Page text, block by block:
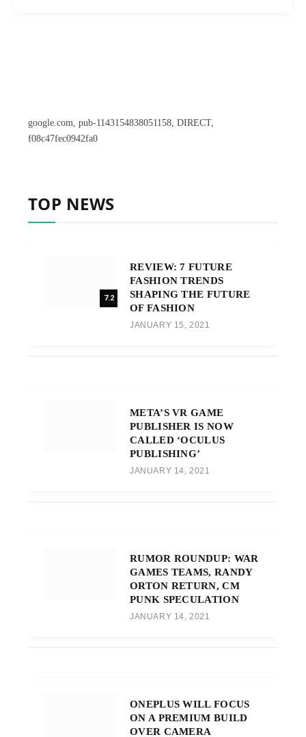
google.com, pub-1143154838051158, DIRECT,
f08c47fec0942fa0
TOP NEWS
7.2
REVIEW: 7 FUTURE
FASHION TRENDS
SHAPING THE FUTURE
OF FASHION
JANUARY 15, 2021
META’S VR GAME
PUBLISHER IS NOW
CALLED ‘OCULUS
PUBLISHING’
JANUARY 14, 2021
RUMOR ROUNDUP: WAR
GAMES TEAMS, RANDY
ORTON RETURN, CM
PUNK SPECULATION
JANUARY 14, 2021
ONEPLUS WILL FOCUS
ON A PREMIUM BUILD
OVER CAMERA